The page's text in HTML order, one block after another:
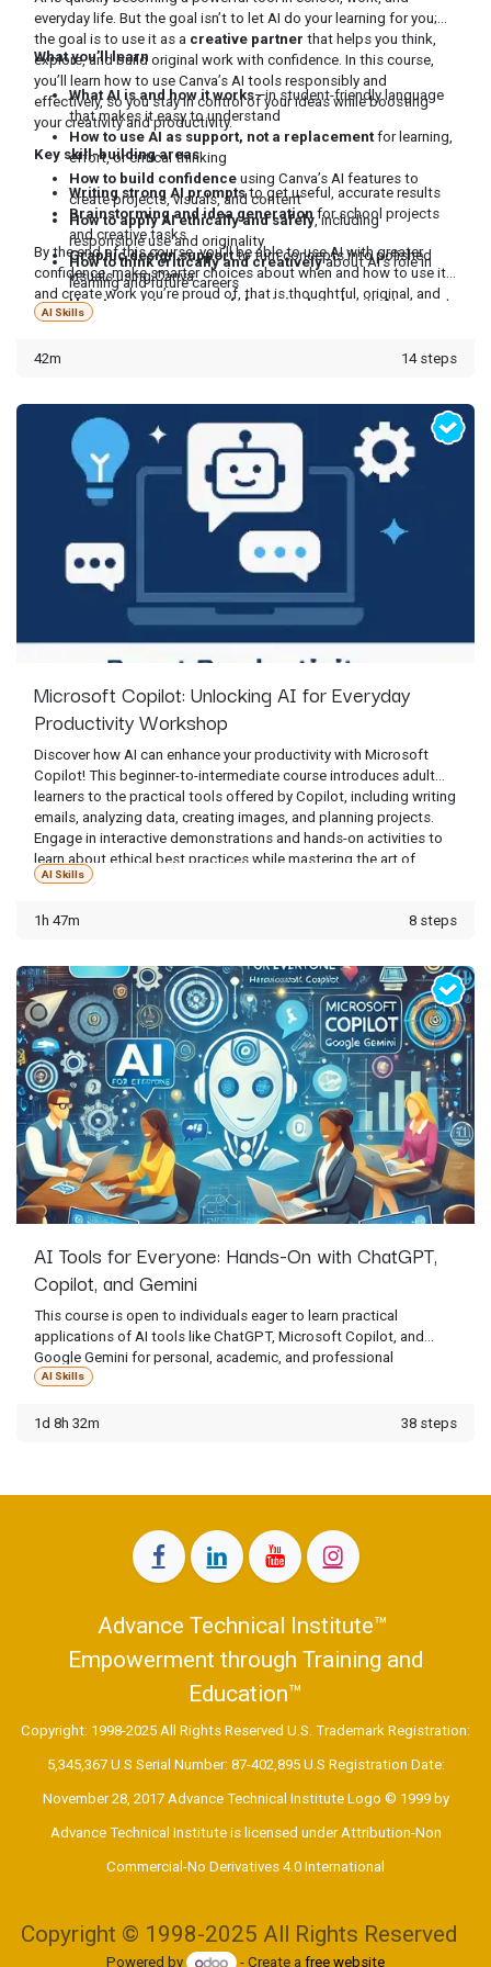
everyday life. But the goal isn’t to let AI do your learning for you;
the goal is to use it as a creative partner that helps you think,
explore, and build original work with confidence. In this course,
you’ll learn how to use Canva’s AI tools responsibly and
effectively, so you stay in control of your ideas while boosting
your creativity and productivity.
What you’ll learn
What AI is and how it works—in student-friendly language
that makes it easy to understand
How to use AI as support, not a replacement for learning,
effort, or critical thinking
How to build confidence using Canva’s AI features to
create projects, visuals, and content
How to apply AI ethically and safely , including
responsible use and originality
How to think critically and creativelyabout AI’s role in
learning and future careers
How to create meaningful, original workwith AI support
Key skill-building areas
Writing strong AI promptsto get useful, accurate results
Brainstorming and idea generation for school projects
and creative tasks
Graphic design supportto turn concepts into polished
visuals using Canva
By the end of this course, you’ll be able to use AI with greater
confidence, make smarter choices about when and how to use it,
and create work you’re proud of, that is thoughtful, original, and
truly yours.
AI Skills
42m 14 steps
Microsoft Copilot: Unlocking AI for Everyday
Productivity Workshop
Discover how AI can enhance your productivity with Microsoft
Copilot! This beginner-to-intermediate course introduces adult
learners to the practical tools offered by Copilot, including writing
emails, analyzing data, creating images, and planning projects.
Engage in interactive demonstrations and hands-on activities to
learn about ethical best practices while mastering the art of
crafting clear and effective prompts. Whether it's for work,
empower you with the confidence to use Copilot smartly and
AI Skills
1h 47m 8 steps
AI Tools for Everyone: Hands-On with ChatGPT,
Copilot, and Gemini
This course is open to individuals eager to learn practical
applications of AI tools like ChatGPT, Microsoft Copilot, and
Google Gemini for personal, academic, and professional
purposes. Access is limited to current students who have
AI Skills
1d 8h 32m 38 steps
Advance Technical Institute™
Empowerment through Training and
Education™
Copyright: 1998-2025 All Rights Reserved U.S. Trademark Registration:
5,345,367 U.S Serial Number: 87-402,895 U.S Registration Date:
November 28, 2017 Advance Technical Institute Logo © 1999 by
Advance Technical Institute is licensed under Attribution-Non
Commercial-No Derivatives 4.0 International ​
Copyright © 1998-2025 All Rights Reserved
Powered by - Create a free website